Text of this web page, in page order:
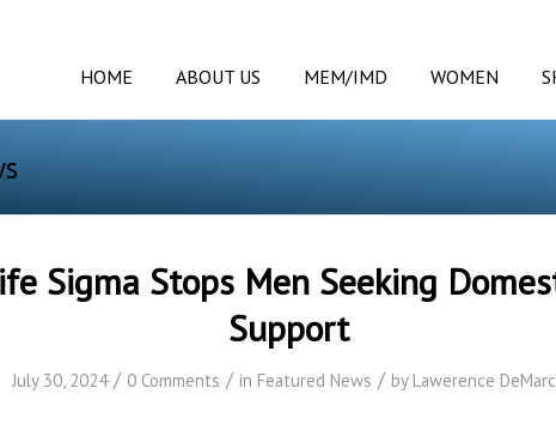
HOME ABOUT US MEM/IMD WOMEN
Sigma Stops Men Seeking
Support
July 30, 2024 / 0 Comments / in Featured News / by Lawerence